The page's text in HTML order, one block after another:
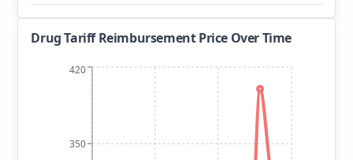
Drug Tariff Reimbursement Price Over Time
350
420